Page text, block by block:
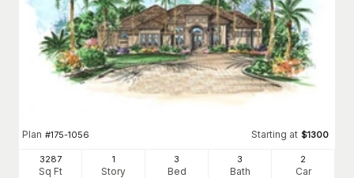
Plan #175-1056 Starting at $1300
3287
Sq Ft
1
Story
3
Bed
3
Bath
2
Car